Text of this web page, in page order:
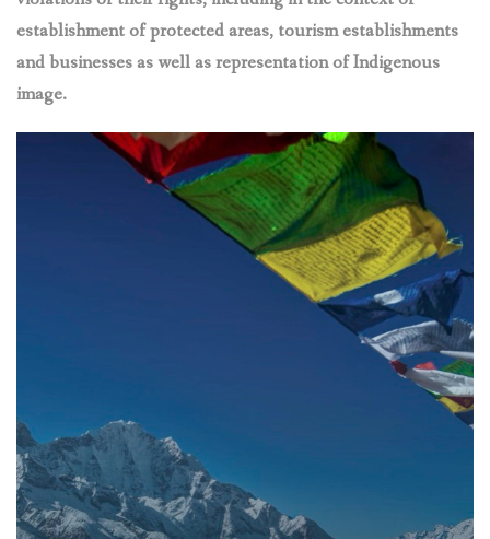
establishment of protected areas, tourism establishments
and businesses as well as representation of Indigenous
image.